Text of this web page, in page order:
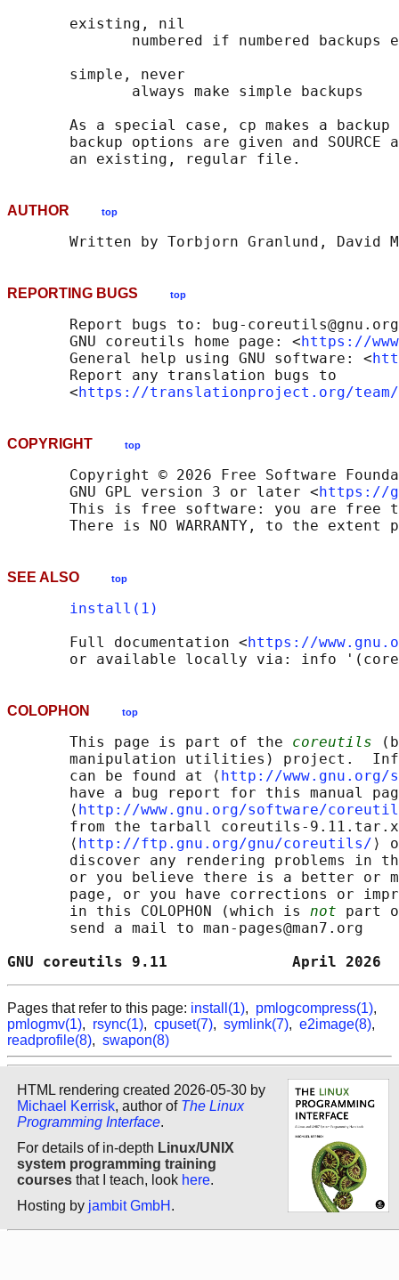
       existing, nil
numbered if numbered backups
       simple, never
              always make simple backups
As a special case, cp makes a
backup options are given and SOURCE
AUTHOR top
REPORTING BUGS top
       Report bugs to: bug-coreutils@gnu.org
       GNU coreutils home page: <
https://
       General help using GNU software: <
       Report any translation bugs to
       <
https://translationproject.org/team/
COPYRIGHT top
Copyright © 2026 Free Software
       GNU GPL version 3 or later <
https://
This is free software: you are free
SEE ALSO top
install(1)
       Full documentation <
https://
COLOPHON top
       This page is part of the
coreutils
manipulation utilities) project.
       can be found at ⟨
http://
have a bug report for this manual
       ⟨
http://www.gnu.org/software/
from the tarball coreutils-
       ⟨
http://ftp.gnu.org/gnu/coreutils/ ⟩
discover any rendering problems in
or you believe there is a better or
page, or you have corrections or
       in this COLOPHON (which is
not part
       send a mail to man-pages@man7.org
GNU coreutils 9.11
Pages that refer to this page: install(1), pmlogcompress(1),
pmlogmv(1), rsync(1), cpuset(7), symlink(7), e2image(8),
readprofile(8), swapon(8)
HTML rendering created 2026-05-30 by
Michael Kerrisk, author of The Linux
Programming Interface.
For details of in-depth Linux/UNIX
system programming training
courses that I teach, look here.
Hosting by jambit GmbH .